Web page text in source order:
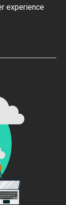
experience